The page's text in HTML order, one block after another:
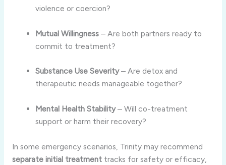
violence or coercion?
Mutual Willingness – Are both partners ready to
commit to treatment?
Substance Use Severity– Are detox and
therapeutic needs manageable together?
Mental Health Stability– Will co-treatment
support or harm their recovery?
In some emergency scenarios, Trinity may recommend
separate initial treatmenttracks for safety or efficacy,